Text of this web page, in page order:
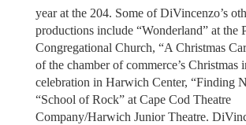
year at the 204. Some of DiVincenzo’s
productions include “Wonderland” at the
Congregational Church, “A Christmas
of the chamber of commerce’s Christmas
celebration in Harwich Center, “Finding
“School of Rock” at Cape Cod Theatre
Company/Harwich Junior Theatre.